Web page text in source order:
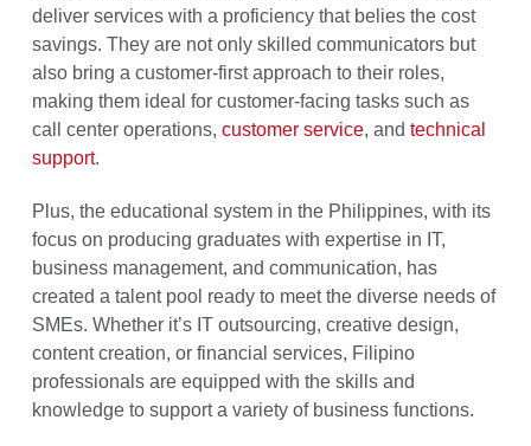
deliver services with a proficiency that belies the cost
savings. They are not only skilled communicators but
also bring a customer-first approach to their roles,
making them ideal for customer-facing tasks such as
call center operations, customer service, and technical
support.
Plus, the educational system in the Philippines, with its
focus on producing graduates with expertise in IT,
business management, and communication, has
created a talent pool ready to meet the diverse needs of
SMEs. Whether it’s IT outsourcing, creative design,
content creation, or financial services, Filipino
professionals are equipped with the skills and
knowledge to support a variety of business functions.